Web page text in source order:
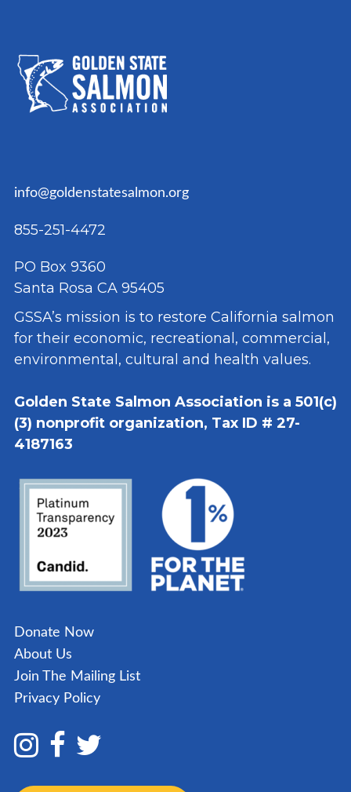
info@goldenstatesalmon.org
855-251-4472
PO Box 9360
Santa Rosa CA 95405
GSSA’s mission is to restore California salmon
for their economic, recreational, commercial,
environmental, cultural and health values.
Golden State Salmon Association is a 501(c)
(3) nonprofit organization, Tax ID # 27-
4187163
Donate Now
About Us
Join The Mailing List
Privacy Policy